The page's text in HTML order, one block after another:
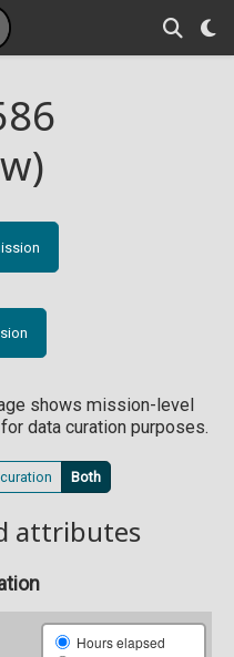
shows mission-level
data curation purposes.
Both
attributes